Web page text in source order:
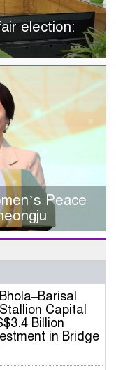
election:
Peace
Capital
Billion
in Bridge